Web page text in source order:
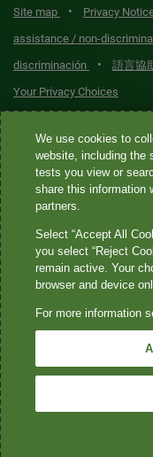
Site map • Privacy
assistance / non-
discriminación
• 語言協
Your Privacy Choices
Quest® is the brand
Diagnostics
Diagnostics
laboratories that provide
not provide HIPAA-
Quest®, Quest
marks—® and ™—are the
2026 Quest Diagnostics
content features models
only.
We use cookies to
website, including the
tests you view or
share this information
partners.
Select “Accept All
you select “Reject
remain active. Your
browser and device
For more information